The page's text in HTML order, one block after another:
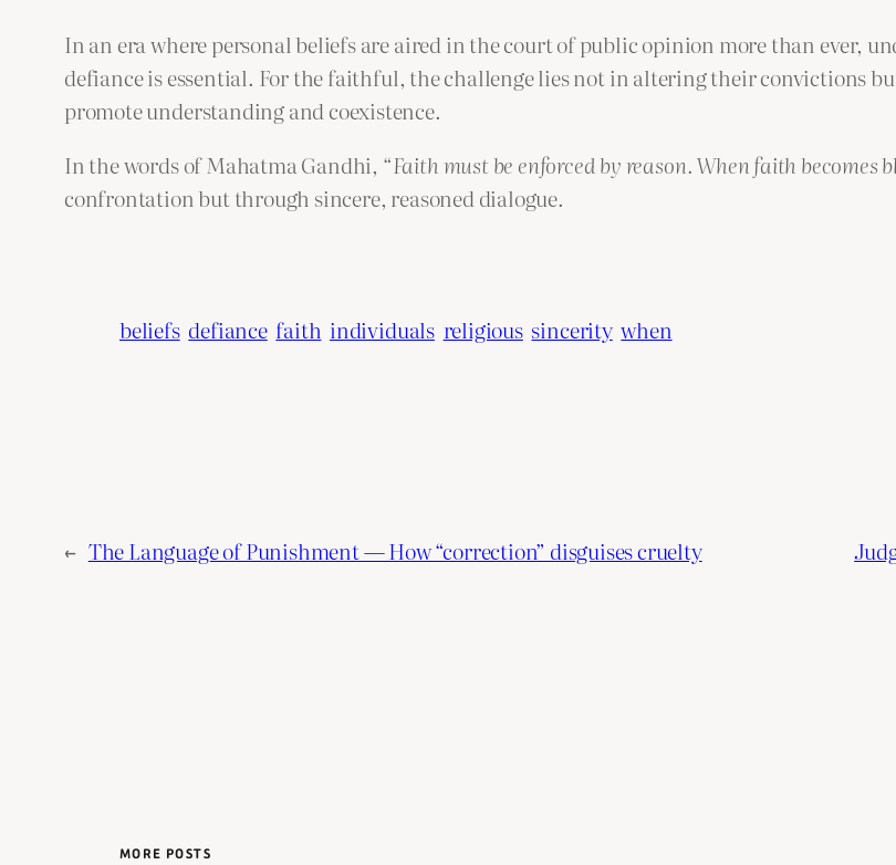
In an era where personal beliefs are aired in the court of public opinion more than ever,
defiance is essential. For the faithful, the challenge lies not in altering their convictions
promote understanding and coexistence.
In the words of Mahatma Gandhi, “Faith must be enforced by reason. When faith becomes
confrontation but through sincere, reasoned dialogue.
beliefs defiance faith individuals religious sincerity when
← The Language of Punishment — How “correction” disguises cruelty
MORE POSTS